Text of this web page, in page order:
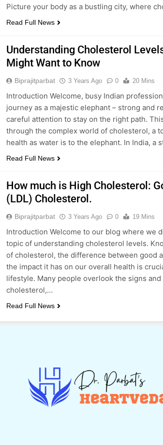
Picture your body as a bustling city, where
Read Full News
Understanding Cholesterol
Might Want to Know
Biprajitparbat 3 Years Ago 0 20 Mins
Introduction Welcome, busy Indian
journey as a majestic elephant – strong and
careful attention to stay on the right path.
through the complex world of cholesterol, a
health as water is to the elephant. In India, a
Read Full News
How much is High Cholesterol:
(LDL) Cholesterol.
Biprajitparbat 3 Years Ago 0 19 Mins
Introduction Welcome to our blog where we
topic of understanding cholesterol levels.
of cholesterol, the difference between good
the impact it has on our overall health is
lifestyle. Many people overlook the signs
cholesterol,…
Read Full News